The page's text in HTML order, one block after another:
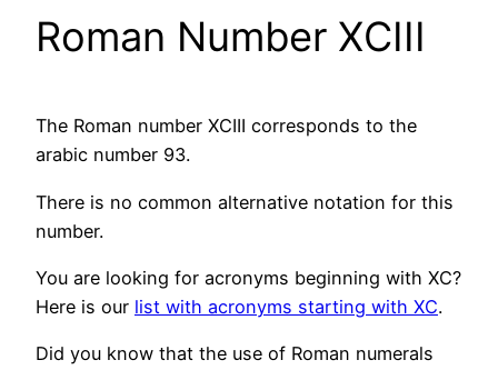
Roman Number XCIII
The Roman number XCIII corresponds to the
arabic number 93.
There is no common alternative notation for this
number.
You are looking for acronyms beginning with XC?
Here is our list with acronyms starting with XC.
Did you know that the use of Roman numerals